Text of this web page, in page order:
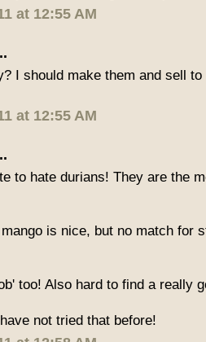
at 12:55 AM
I should make them and sell
at 12:55 AM
to hate durians! They are the
is nice, but no match for
too! Also hard to find a really
not tried that before!